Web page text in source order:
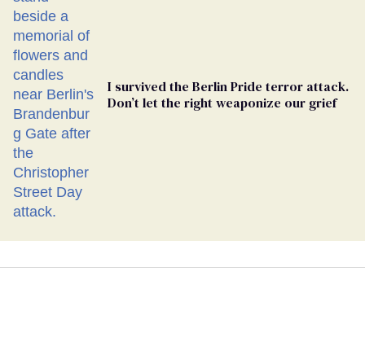
I survived the Berlin Pride terror attack.
Don’t let the right weaponize our grief